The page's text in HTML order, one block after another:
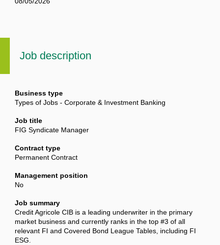
Job description
Business type
Types of Jobs - Corporate & Investment Banking
Job title
FIG Syndicate Manager
Contract type
Permanent Contract
Management position
No
Job summary
Credit Agricole CIB is a leading underwriter in the primary
market business and currently ranks in the top #3 of all
relevant FI and Covered Bond League Tables, including FI
ESG.